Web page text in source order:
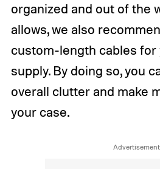
organized and out of the
allows, we also
custom-length cables for
supply. By doing so, you
overall clutter and make
your case.